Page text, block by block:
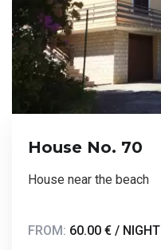
House No. 70
House near the beach
FROM: 60.00 € / NIGHT